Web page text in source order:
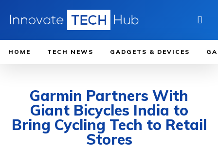
HOME TECH NEWS GADGETS & DEVICES
Garmin Partners With
Giant Bicycles India to
Bring Cycling Tech to Retail
Stores